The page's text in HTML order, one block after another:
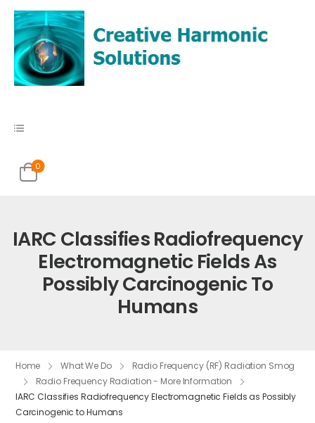
0
IARC Classifies Radiofrequency
Electromagnetic Fields As
Possibly Carcinogenic To
Humans
Home What We Do
Radio Frequency (RF) Radiation Smog
Radio Frequency Radiation - More Information
IARC Classifies Radiofrequency Electromagnetic Fields as Possibly
Carcinogenic to Humans